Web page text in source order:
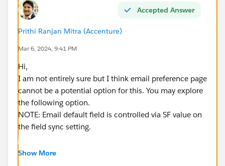
Accepted Answer
Prithi Ranjan Mitra (Accenture)
Mar 6, 2024, 9:41 PM
Hi,
I am not entirely sure but I think email preference page
cannot be a potential option for this. You may explore
the following option.
NOTE: Email default field is controlled via SF value on
the field sync setting.
1. Create a separate form with two fields - current
Show More